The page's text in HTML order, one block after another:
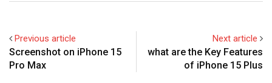
Previous article
Screenshot on iPhone 15
Pro Max
Next article
what are the Key Features
of iPhone 15 Plus